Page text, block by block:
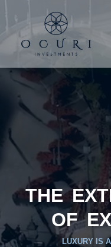
THE
OF
LUXURY IS